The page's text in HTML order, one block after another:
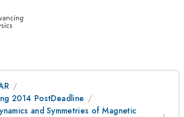
2014 PostDeadline
and Symmetries of Magnetic